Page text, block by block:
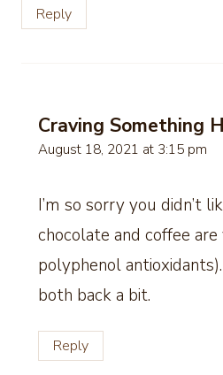
Reply
Craving Something
August 18, 2021 at 3:15 pm
I’m so sorry you didn’t
chocolate and coffee
polyphenol
both back a bit.
Reply